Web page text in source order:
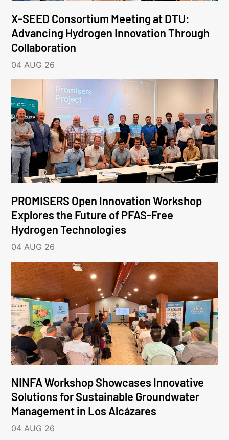
X-SEED Consortium Meeting at DTU:
Advancing Hydrogen Innovation Through
Collaboration
04 AUG 26
PROMISERS Open Innovation Workshop
Explores the Future of PFAS-Free
Hydrogen Technologies
04 AUG 26
NINFA Workshop Showcases Innovative
Solutions for Sustainable Groundwater
Management in Los Alcázares
04 AUG 26